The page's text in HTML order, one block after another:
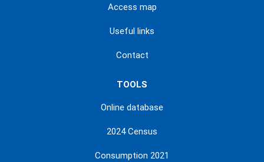
Access map
Useful links
Contact
TOOLS
Online database
2024 Census
Consumption 2021